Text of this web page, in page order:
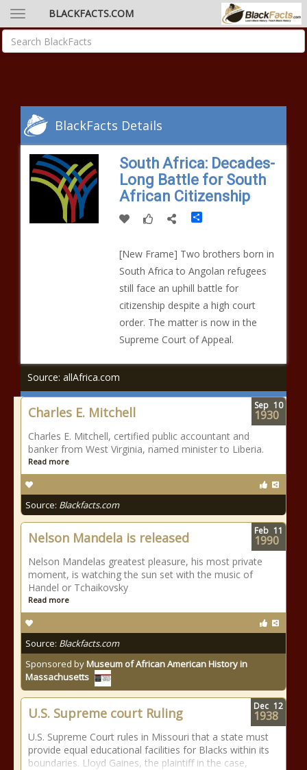
BLACKFACTS.COM
BlackFacts Details
South Africa: Decades-
Long Battle for South
African Citizenship
Share
[New Frame] Two brothers born in
South Africa to Angolan refugees
still face an uphill battle for
citizenship despite a high court
order. The matter is now in the
Supreme Court of Appeal.
Source: allAfrica.com
Charles E. Mitchell
Charles E. Mitchell, certified public accountant and
banker from West Virginia, named minister to Liberia.
Read more
Source: Blackfacts.com
Sep 10
1930
Nelson Mandela is released
Nelson Mandelas greatest pleasure, his most private
moment, is watching the sun set with the music of
Handel or Tchaikovsky
Read more
Source: Blackfacts.com
Sponsored byMuseum of African American History in
Massachusetts
Feb 11
1990
U.S. Supreme court Ruling
U.S. Supreme Court rules in Missouri that a state must
provide equal educational facilities for Blacks within its
boundaries. Lloyd Gaines, the plaintiff in the case,
Dec 12
1938